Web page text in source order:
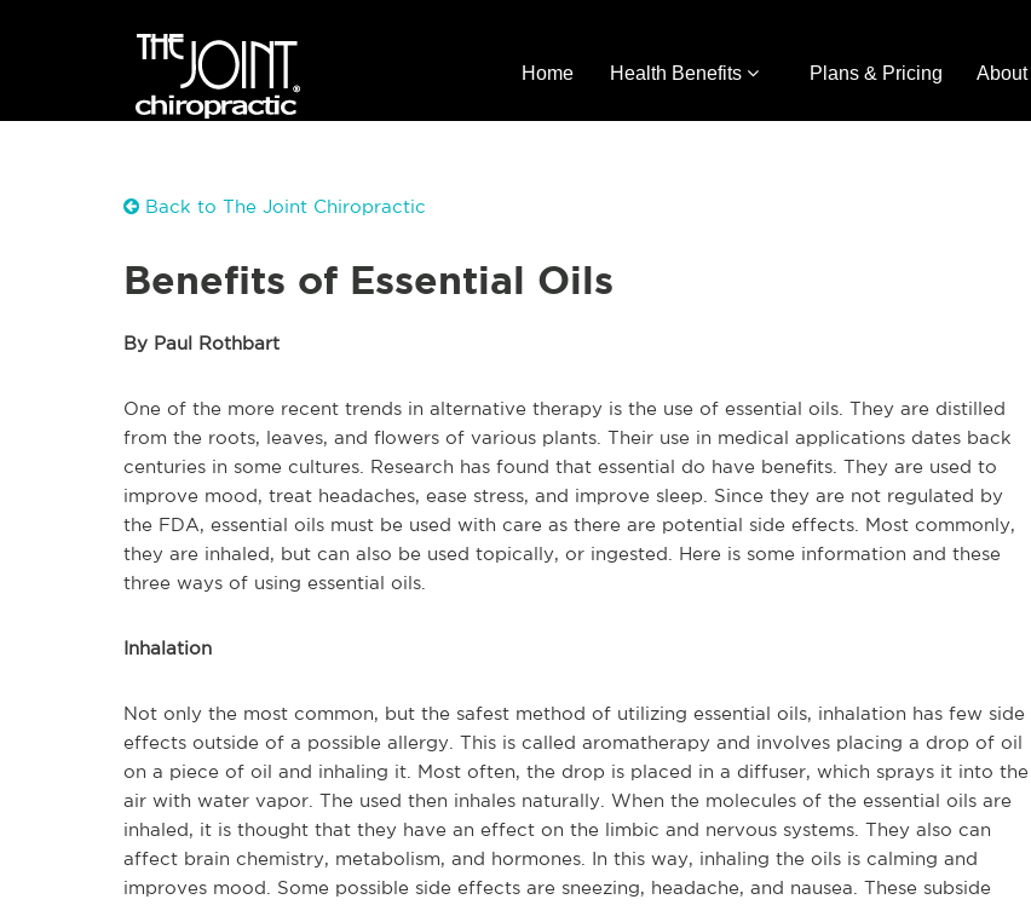
Home Health Benefits Plans & Pricing About
Back to The Joint Chiropractic
Benefits of Essential Oils
By Paul Rothbart
One of the more recent trends in alternative therapy is the use of essential oils. They are distilled
from the roots, leaves, and flowers of various plants. Their use in medical applications dates back
centuries in some cultures. Research has found that essential do have benefits. They are used to
improve mood, treat headaches, ease stress, and improve sleep. Since they are not regulated by
the FDA, essential oils must be used with care as there are potential side effects. Most commonly,
they are inhaled, but can also be used topically, or ingested. Here is some information and these
three ways of using essential oils.
Inhalation
Not only the most common, but the safest method of utilizing essential oils, inhalation has few side
effects outside of a possible allergy. This is called aromatherapy and involves placing a drop of oil
on a piece of oil and inhaling it. Most often, the drop is placed in a diffuser, which sprays it into the
air with water vapor. The used then inhales naturally. When the molecules of the essential oils are
inhaled, it is thought that they have an effect on the limbic and nervous systems. They also can
affect brain chemistry, metabolism, and hormones. In this way, inhaling the oils is calming and
improves mood. Some possible side effects are sneezing, headache, and nausea. These subside